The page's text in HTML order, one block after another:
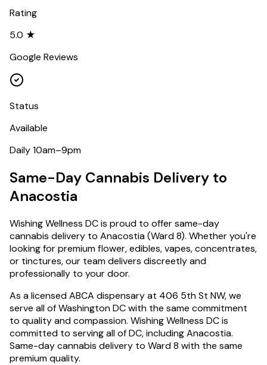
Rating
5.0 ★
Google Reviews
Status
Available
Daily 10am–9pm
Same-Day Cannabis Delivery to
Anacostia
Wishing Wellness DC is proud to offer same-day
cannabis delivery to Anacostia(Ward 8). Whether you're
looking for premium flower, edibles, vapes, concentrates,
or tinctures, our team delivers discreetly and
professionally to your door.
As a licensed ABCA dispensary at 406 5th St NW, we
serve all of Washington DC with the same commitment
to quality and compassion. Wishing Wellness DC is
committed to serving all of DC, including Anacostia.
Same-day cannabis delivery to Ward 8 with the same
premium quality.